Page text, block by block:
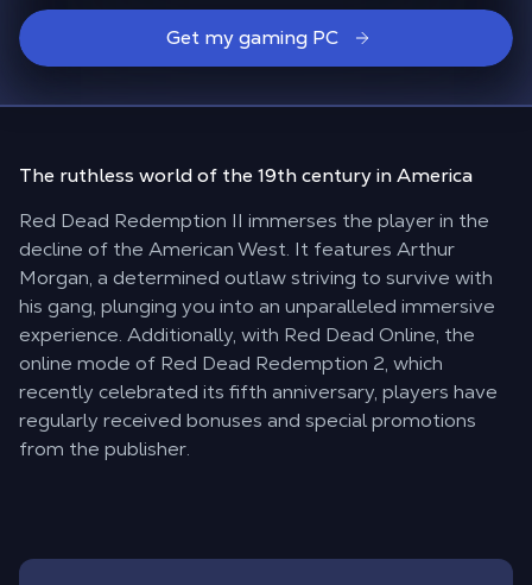
Get my gaming PC
The ruthless worldof the 19th century in America
Red Dead Redemption II immerses the player in the
decline of the American West. It features Arthur
Morgan, a determined outlaw striving to survive with
his gang, plunging you into an unparalleled immersive
experience. Additionally, with Red Dead Online, the
online mode of Red Dead Redemption 2, which
recently celebrated its fifth anniversary, players have
regularly received bonuses and special promotions
from the publisher.